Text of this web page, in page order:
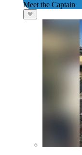
Meet the Captain